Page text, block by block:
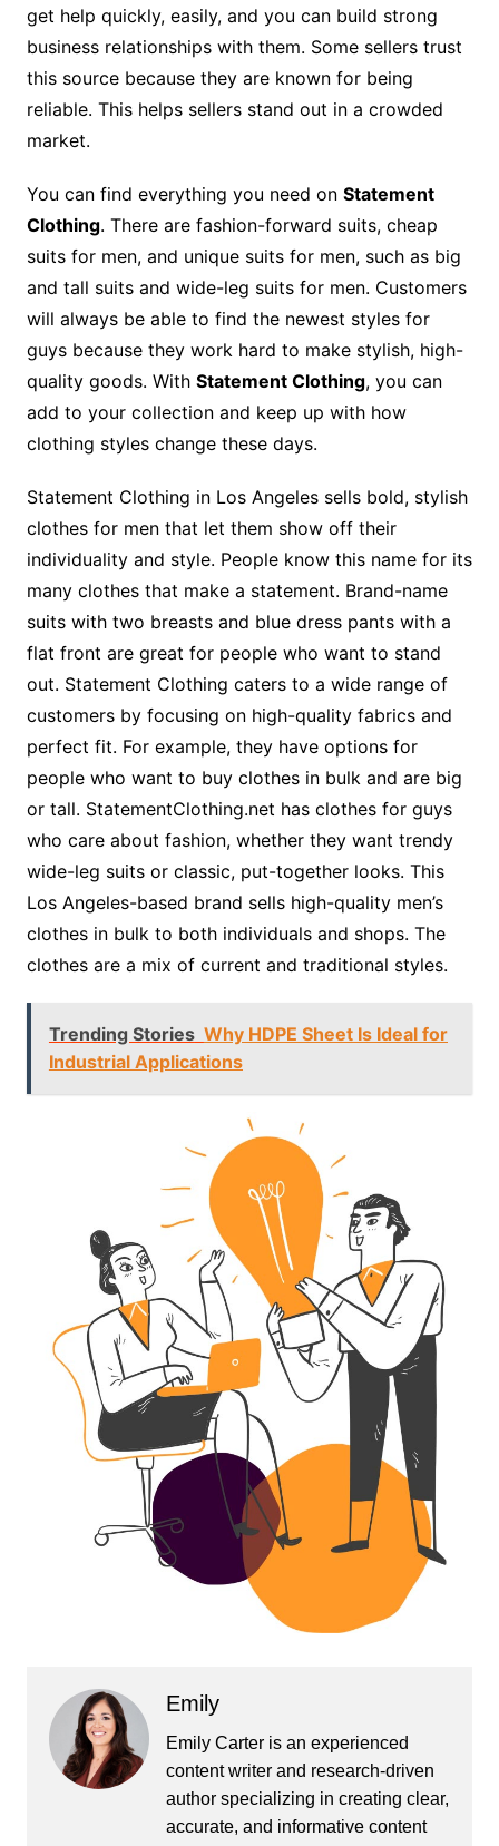
get help quickly, easily, and you can build strong
business relationships with them. Some sellers trust
this source because they are known for being
reliable. This helps sellers stand out in a crowded
market.
You can find everything you need on Statement
Clothing. There are fashion-forward suits, cheap
suits for men, and unique suits for men, such as big
and tall suits and wide-leg suits for men. Customers
will always be able to find the newest styles for
guys because they work hard to make stylish, high-
quality goods. With Statement Clothing, you can
add to your collection and keep up with how
clothing styles change these days.
Statement Clothing in Los Angeles sells bold, stylish
clothes for men that let them show off their
individuality and style. People know this name for its
many clothes that make a statement. Brand-name
suits with two breasts and blue dress pants with a
flat front are great for people who want to stand
out. Statement Clothing caters to a wide range of
customers by focusing on high-quality fabrics and
perfect fit. For example, they have options for
people who want to buy clothes in bulk and are big
or tall. StatementClothing.net has clothes for guys
who care about fashion, whether they want trendy
wide-leg suits or classic, put-together looks. This
Los Angeles-based brand sells high-quality men’s
clothes in bulk to both individuals and shops. The
clothes are a mix of current and traditional styles.
Trending Stories Why HDPE Sheet Is Ideal for
Industrial Applications
Emily
Emily Carter is an experienced
content writer and research-driven
author specializing in creating clear,
accurate, and informative content